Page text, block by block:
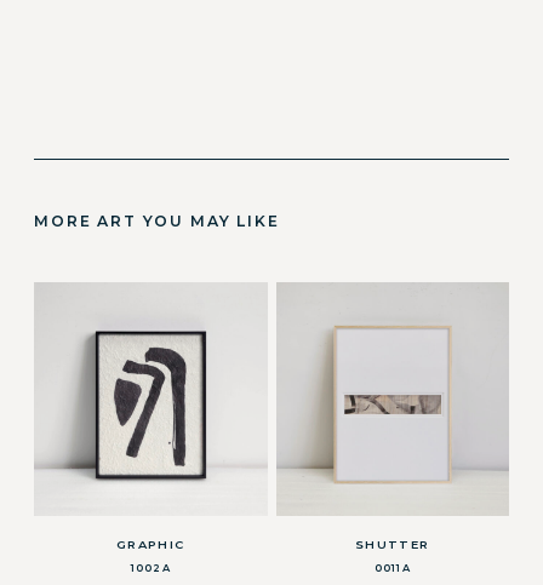
MORE ART YOU MAY LIKE
GRAPHIC
1002A
SHUTTER
0011A